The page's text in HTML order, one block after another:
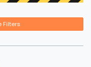
Filters